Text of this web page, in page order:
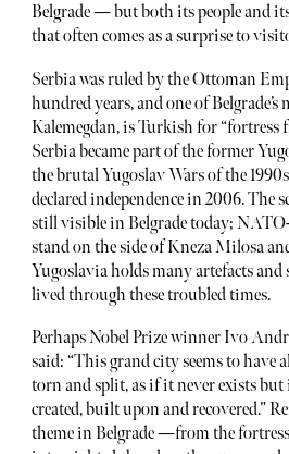
Belgrade — but both its people and
that often comes as a surprise to
Serbia was ruled by the Ottoman
hundred years, and one of
Kalemegdan, is Turkish for “fortress
Serbia became part of the former
the brutal Yugoslav Wars of the
declared independence in 2006. The
still visible in Belgrade today;
stand on the side of Kneza Milosa
Yugoslavia holds many artefacts
lived through these troubled times.
Perhaps Nobel Prize winner Ivo
said: “This grand city seems to have
torn and split, as if it never exists but
created, built upon and recovered.”
theme in Belgrade —from the